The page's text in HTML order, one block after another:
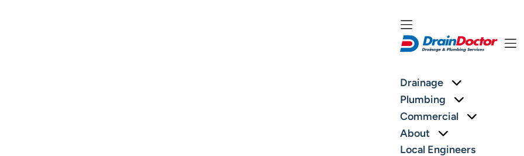
Drainage
More about:
Plumbing
More about:
Commercial
More
About
More about:
Local Engineers